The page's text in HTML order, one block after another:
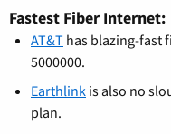
Fastest Fiber Internet:
AT&T has blazing-fast
5000000.
Earthlink is also no
plan.